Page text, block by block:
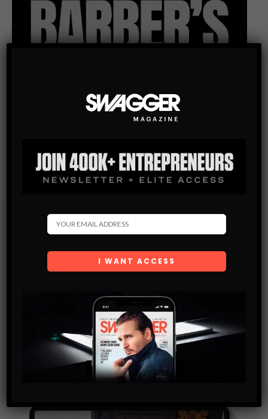
Subscribe
Get the latest Swagger Scoop right in your inbox.
By checking this box, you confirm that you have read
and are agreeing to our terms of use regarding the
storage of the data submitted through this form.